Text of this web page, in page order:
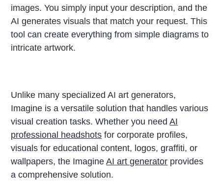
images. You simply input your description, and the
AI generates visuals that match your request. This
tool can create everything from simple diagrams to
intricate artwork.
Unlike many specialized AI art generators,
Imagine is a versatile solution that handles various
visual creation tasks. Whether you needAI
professional headshots for corporate profiles,
visuals for educational content, logos, graffiti, or
wallpapers, the ImagineAI art generator provides
a comprehensive solution.